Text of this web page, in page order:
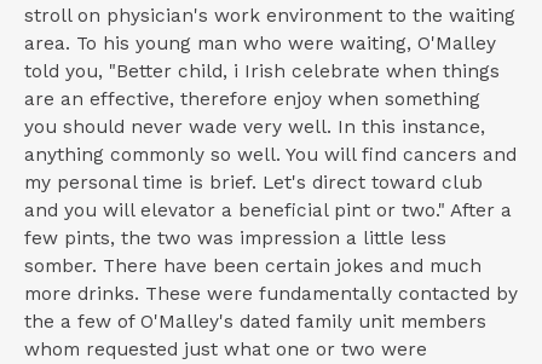
stroll on physician's work environment to the waiting
area. To his young man who were waiting, O'Malley
told you, "Better child, i Irish celebrate when things
are an effective, therefore enjoy when something
you should never wade very well. In this instance,
anything commonly so well. You will find cancers and
my personal time is brief. Let's direct toward club
and you will elevator a beneficial pint or two." After a
few pints, the two was impression a little less
somber. There have been certain jokes and much
more drinks. These were fundamentally contacted by
the a few of O'Malley's dated family unit members
whom requested just what one or two were